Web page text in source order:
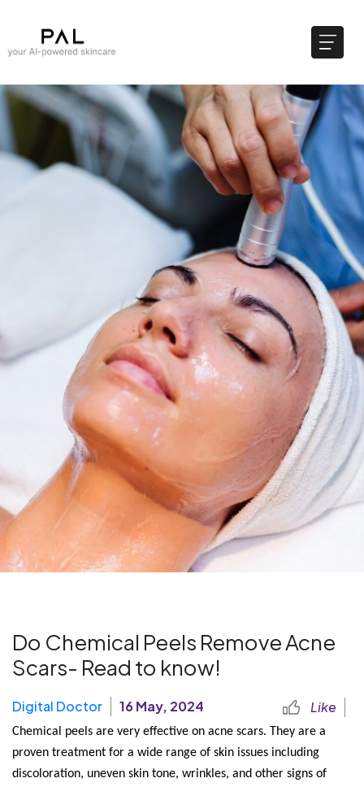
Do Chemical Peels Remove Acne
Scars- Read to know!
Digital Doctor 16 May, 2024 Like
Chemical peels are very effective on acne scars. They are a
proven treatment for a wide range of skin issues including
discoloration, uneven skin tone, wrinkles, and other signs of